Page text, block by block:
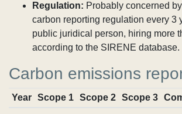
Regulation: Probably concerned
carbon reporting regulation every 3
public juridical person, hiring more
according to the SIRENE database.
Carbon emissions
Year Scope 1 Scope 2 Scope 3